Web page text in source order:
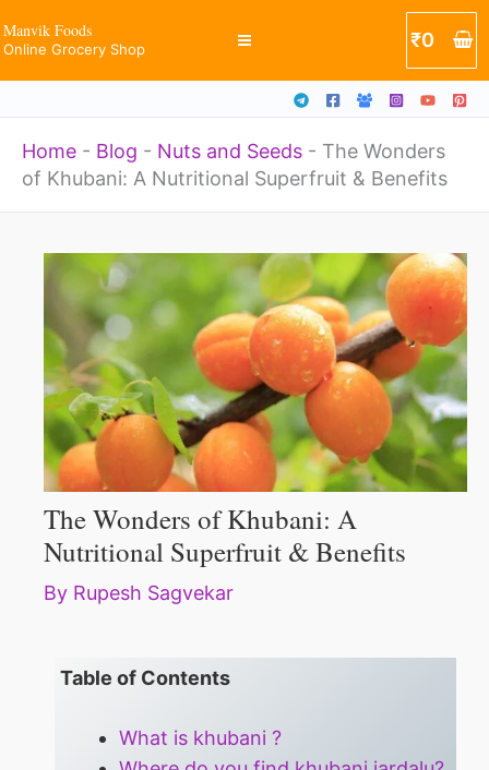
to
Manvik Foods
Online Grocery Shop ₹0
Home - Blog - Nuts and Seeds - The Wonders
of Khubani: A Nutritional Superfruit & Benefits
The Wonders of Khubani: A
Nutritional Superfruit & Benefits
By Rupesh Sagvekar
Table of Contents
What is khubani ?